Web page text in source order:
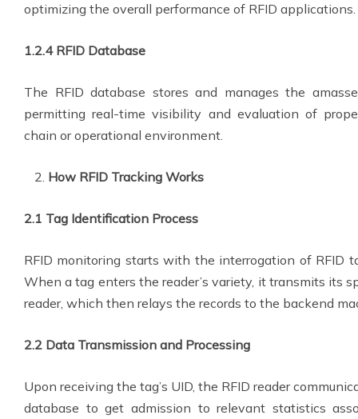
optimizing the overall performance of RFID applications.
1.2.4 RFID Database
The RFID database stores and manages the
permitting real-time visibility and evaluation of
chain or operational environment.
How RFID Tracking Works
2.1 Tag Identification Process
RFID monitoring starts with the interrogation of RFID
When a tag enters the reader’s variety, it transmits its
reader, which then relays the records to the backend
2.2 Data Transmission and Processing
Upon receiving the tag’s UID, the RFID reader
database to get admission to relevant statistics